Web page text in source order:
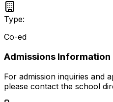
Type:
Co-ed
Admissions Information
For admission inquiries and
please contact the school